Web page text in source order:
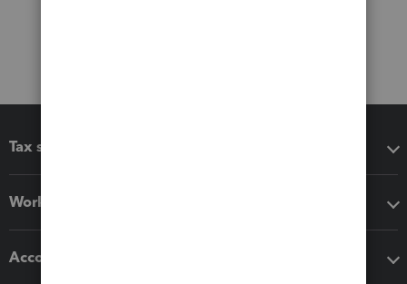
Tax software
Workflow add-ons
Accounting solutions